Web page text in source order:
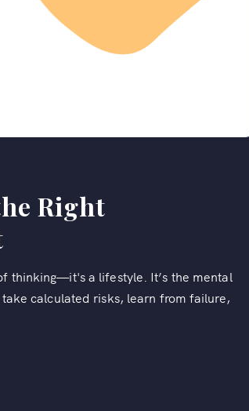
Right
thinking—it's a lifestyle. It’s the mental
calculated risks, learn from failure,